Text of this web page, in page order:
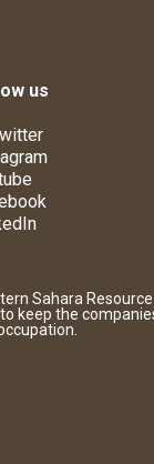
us
Sahara
keep the